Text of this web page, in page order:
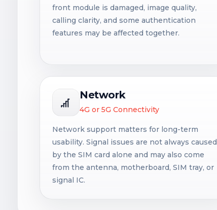
front module is damaged, image quality,
calling clarity, and some authentication
features may be affected together.
Network
4G or 5G Connectivity
Network support matters for long-term
usability. Signal issues are not always caused
by the SIM card alone and may also come
from the antenna, motherboard, SIM tray, or
signal IC.